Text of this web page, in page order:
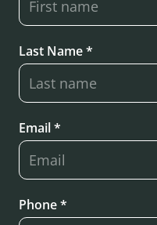
Last Name *
Email *
Phone *